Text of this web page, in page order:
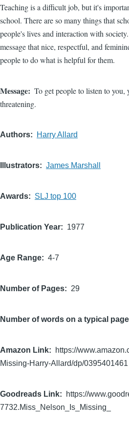
Teaching is a difficult job, but it's
school. There are so many things that
people's lives and interaction with
message that nice, respectful, and
people to do what is helpful for them.
Message
To get people to listen to you,
threatening.
Authors Harry Allard
Illustrators James Marshall
Awards SLJ top 100
Publication Year 1977
Age Range 4-7
Number of Pages 29
Number of words on a typical page
Amazon Link
https://
Missing-Harry-Allard/dp/0395401461
Goodreads Link
https://
7732.Miss_Nelson_Is_Missing_